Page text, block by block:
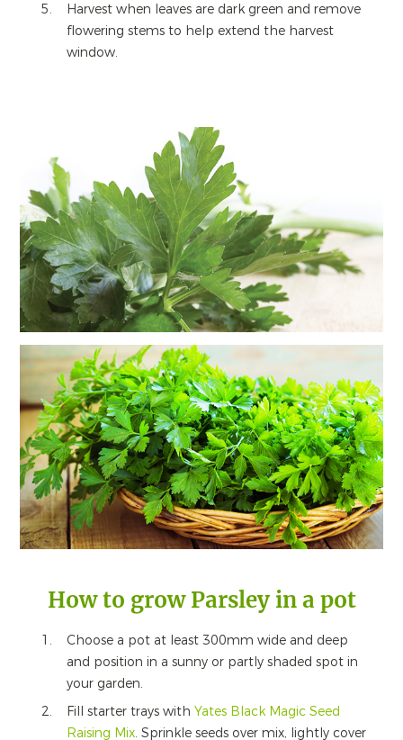
Harvest when leaves are dark green and remove
flowering stems to help extend the harvest
window.
How to grow Parsley in a pot
Choose a pot at least 300mm wide and deep
and position in a sunny or partly shaded spot in
your garden.
Fill starter trays with Yates Black Magic Seed
Raising Mix. Sprinkle seeds over mix, lightly cover